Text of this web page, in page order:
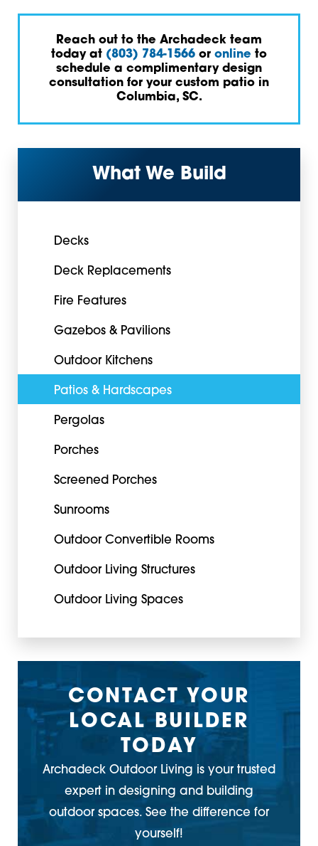
Reach out to the Archadeck team
today at (803) 784-1566 or online to
schedule a complimentary design
consultation for your custom patio in
Columbia, SC.
What We Build
Decks
Deck Replacements
Fire Features
Gazebos & Pavilions
Outdoor Kitchens
Patios & Hardscapes
Pergolas
Porches
Screened Porches
Sunrooms
Outdoor Convertible Rooms
Outdoor Living Structures
Outdoor Living Spaces
CONTACT YOUR
LOCAL BUILDER
TODAY
Archadeck Outdoor Living is your trusted
expert in designing and building
outdoor spaces. See the difference for
yourself!